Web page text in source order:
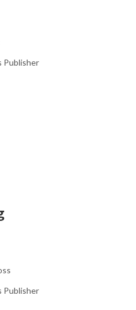
Publisher
Publisher